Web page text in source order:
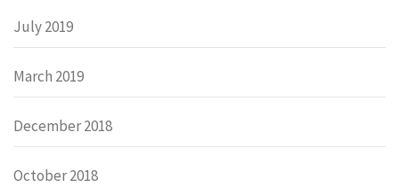
July 2019
March 2019
December 2018
October 2018